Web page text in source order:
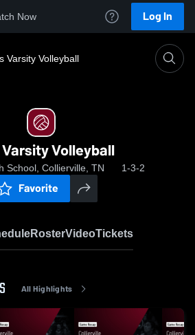
Now Log In
Varsity Volleyball
Volleyball
School, Collierville, TN 1-3-2
Favorite
RosterVideoTickets
All Highlights